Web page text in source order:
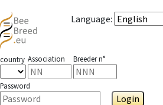
Language:
country Association Breeder n°
Password
Login